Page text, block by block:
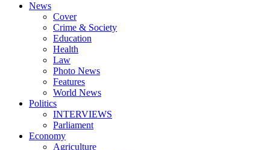
News
Cover
Crime & Society
Education
Health
Law
Photo News
Features
World News
Politics
INTERVIEWS
Parliament
Economy
Agriculture